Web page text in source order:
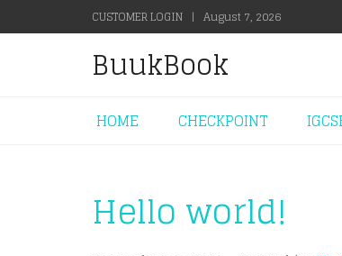
CUSTOMER LOGIN | August 7, 2026
BuukBook
HOME CHECKPOINT
Hello world!